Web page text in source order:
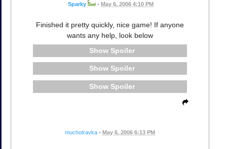
Sparky • May 6, 2006 4:10 PM
Finished it pretty quickly, nice game! If anyone
wants any help, look below
Spoiler
Spoiler
Spoiler
muchotravka • May 6, 2006 6:13 PM